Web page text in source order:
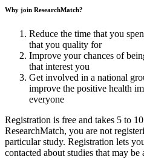
Why join ResearchMatch?
Reduce the time that you
that you quality for
Improve your chances of
that interest you
Get involved in a national
improve the positive health
everyone
Registration is free and takes 5 to
ResearchMatch, you are not
particular study. Registration lets
contacted about studies that may